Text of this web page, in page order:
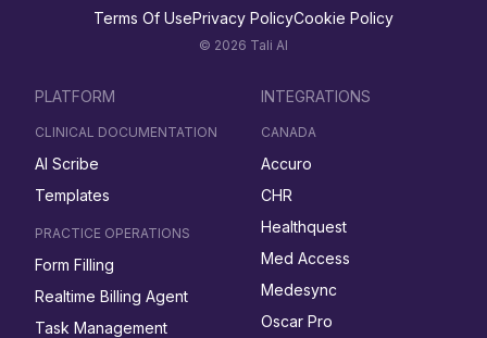
Terms Of UsePrivacy PolicyCookie Policy
© 2026 Tali AI
PLATFORM
CLINICAL DOCUMENTATION
AI Scribe
Templates
PRACTICE OPERATIONS
Form Filling
Realtime Billing Agent
Task Management
INTEGRATIONS
CANADA
Accuro
CHR
Healthquest
Med Access
Medesync
Oscar Pro